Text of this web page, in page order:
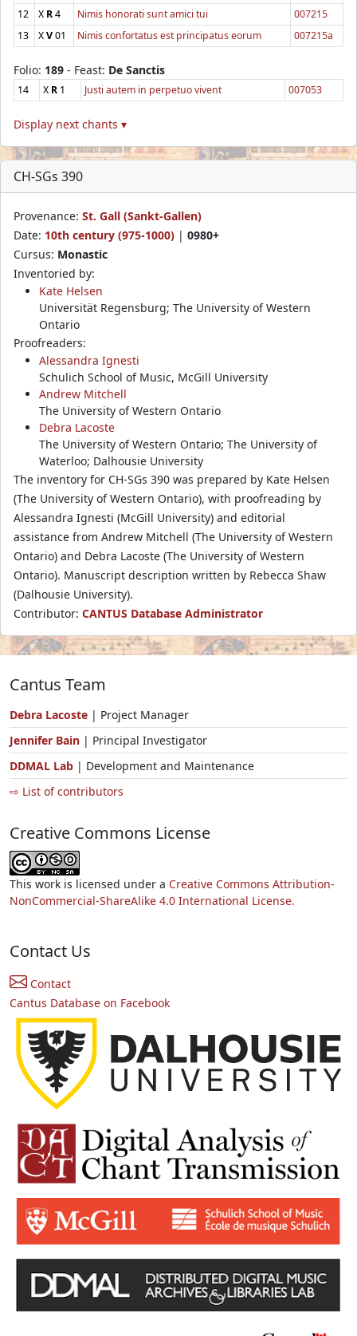
12
X R4 Nimis honorati sunt amici tui
007215
13
XV01 Nimis confortatus est principatus eorum 007215a
Folio: 189 - Feast: De Sanctis
14 X R 1 Justi autem in perpetuo vivent 007053
Display next chants ▾
CH-SGs 390
Provenance: St. Gall (Sankt-Gallen)
Date: 10th century (975-1000) | 0980+
Cursus: Monastic
Inventoried by:
Kate Helsen
Universität Regensburg; The University of Western
Ontario
Proofreaders:
Alessandra Ignesti
Schulich School of Music, McGill University
Andrew Mitchell
The University of Western Ontario
Debra Lacoste
The University of Western Ontario; The University of
Waterloo; Dalhousie University
The inventory for CH-SGs 390 was prepared by Kate Helsen
(The University of Western Ontario), with proofreading by
Alessandra Ignesti (McGill University) and editorial
assistance from Andrew Mitchell (The University of Western
Ontario) and Debra Lacoste (The University of Western
Ontario). Manuscript description written by Rebecca Shaw
(Dalhousie University).
Contributor: CANTUS Database Administrator
Cantus Team
Debra Lacoste | Project Manager
Jennifer Bain | Principal Investigator
DDMAL Lab | Development and Maintenance
⇨ List of contributors
Creative Commons License
This work is licensed under a Creative Commons Attribution-
NonCommercial-ShareAlike 4.0 International License.
Contact Us
Contact
Cantus Database on Facebook